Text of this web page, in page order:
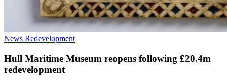
News Redevelopment
Hull Maritime Museum reopens following £20.4m
redevelopment